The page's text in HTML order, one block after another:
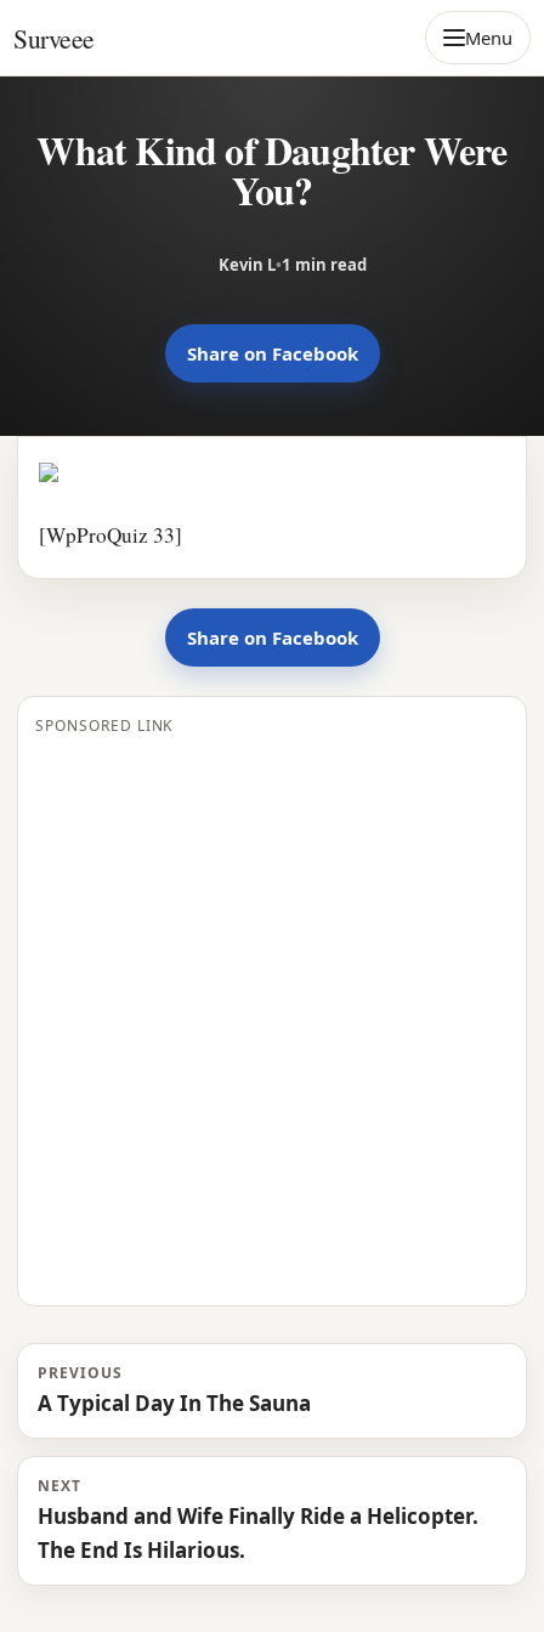
Surveee Menu
What Kind of Daughter Were
You?
Kevin L•1 min read
Share on Facebook
[WpProQuiz 33]
Share on Facebook
SPONSORED LINK
PREVIOUS
A Typical Day In The Sauna
NEXT
Husband and Wife Finally Ride a Helicopter.
The End Is Hilarious.